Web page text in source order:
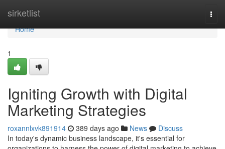
sirketlist
Home
Home
1
Igniting Growth with Digital
Marketing Strategies
roxannlxvk891914 389 days ago News
Discuss
In today's dynamic business landscape, it's essential for